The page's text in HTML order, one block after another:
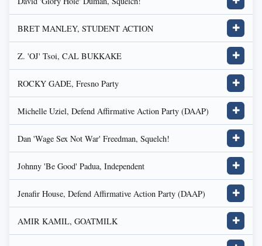
BRET MANLEY, STUDENT ACTION ✚
Z. 'OJ' Tsoi, CAL BUKKAKE ✚
ROCKY GADE, Fresno Party ✚
Michelle Uziel, Defend Affirmative Action Party (DAAP) ✚
Dan 'Wage Sex Not War' Freedman, Squelch! ✚
Johnny 'Be Good' Padua, Independent ✚
Jenafir House, Defend Affirmative Action Party (DAAP) ✚
AMIR KAMIL, GOATMILK ✚